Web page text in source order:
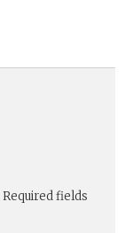
Required fields